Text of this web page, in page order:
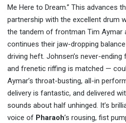
Me Here to Dream.” This advances
partnership with the excellent drum
the tandem of frontman Tim Aymar
continues their jaw-dropping
driving heft. Johnsen’s never-
and frenetic riffing is matched —
Aymar’s throat-busting, all-in
delivery is fantastic, and delivered
sounds about half unhinged. It’s
voice of Pharaoh’s rousing, fist